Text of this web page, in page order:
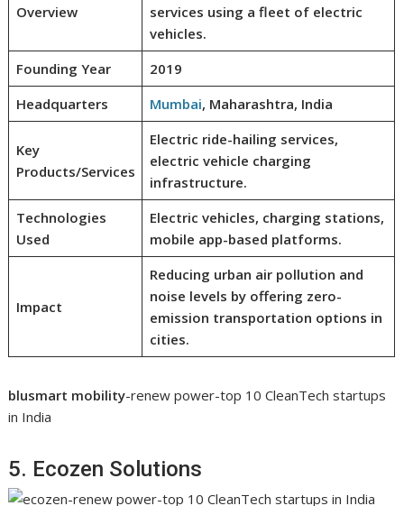
Overview
services using a fleet of electric
vehicles.
Founding Year
2019
Headquarters
Mumbai, Maharashtra, India
Key
Products/Services
Electric ride-hailing services,
electric vehicle charging
infrastructure.
Technologies
Used
Electric vehicles, charging stations,
mobile app-based platforms.
Impact
Reducing urban air pollution and
noise levels by offering zero-
emission transportation options in
cities.
blusmart mobility-renew power-top 10 CleanTech startups
in India
5. Ecozen Solutions